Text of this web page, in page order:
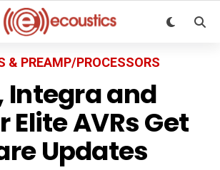
& PREAMP/PROCESSORS
Integra and
Elite AVRs Get
Updates